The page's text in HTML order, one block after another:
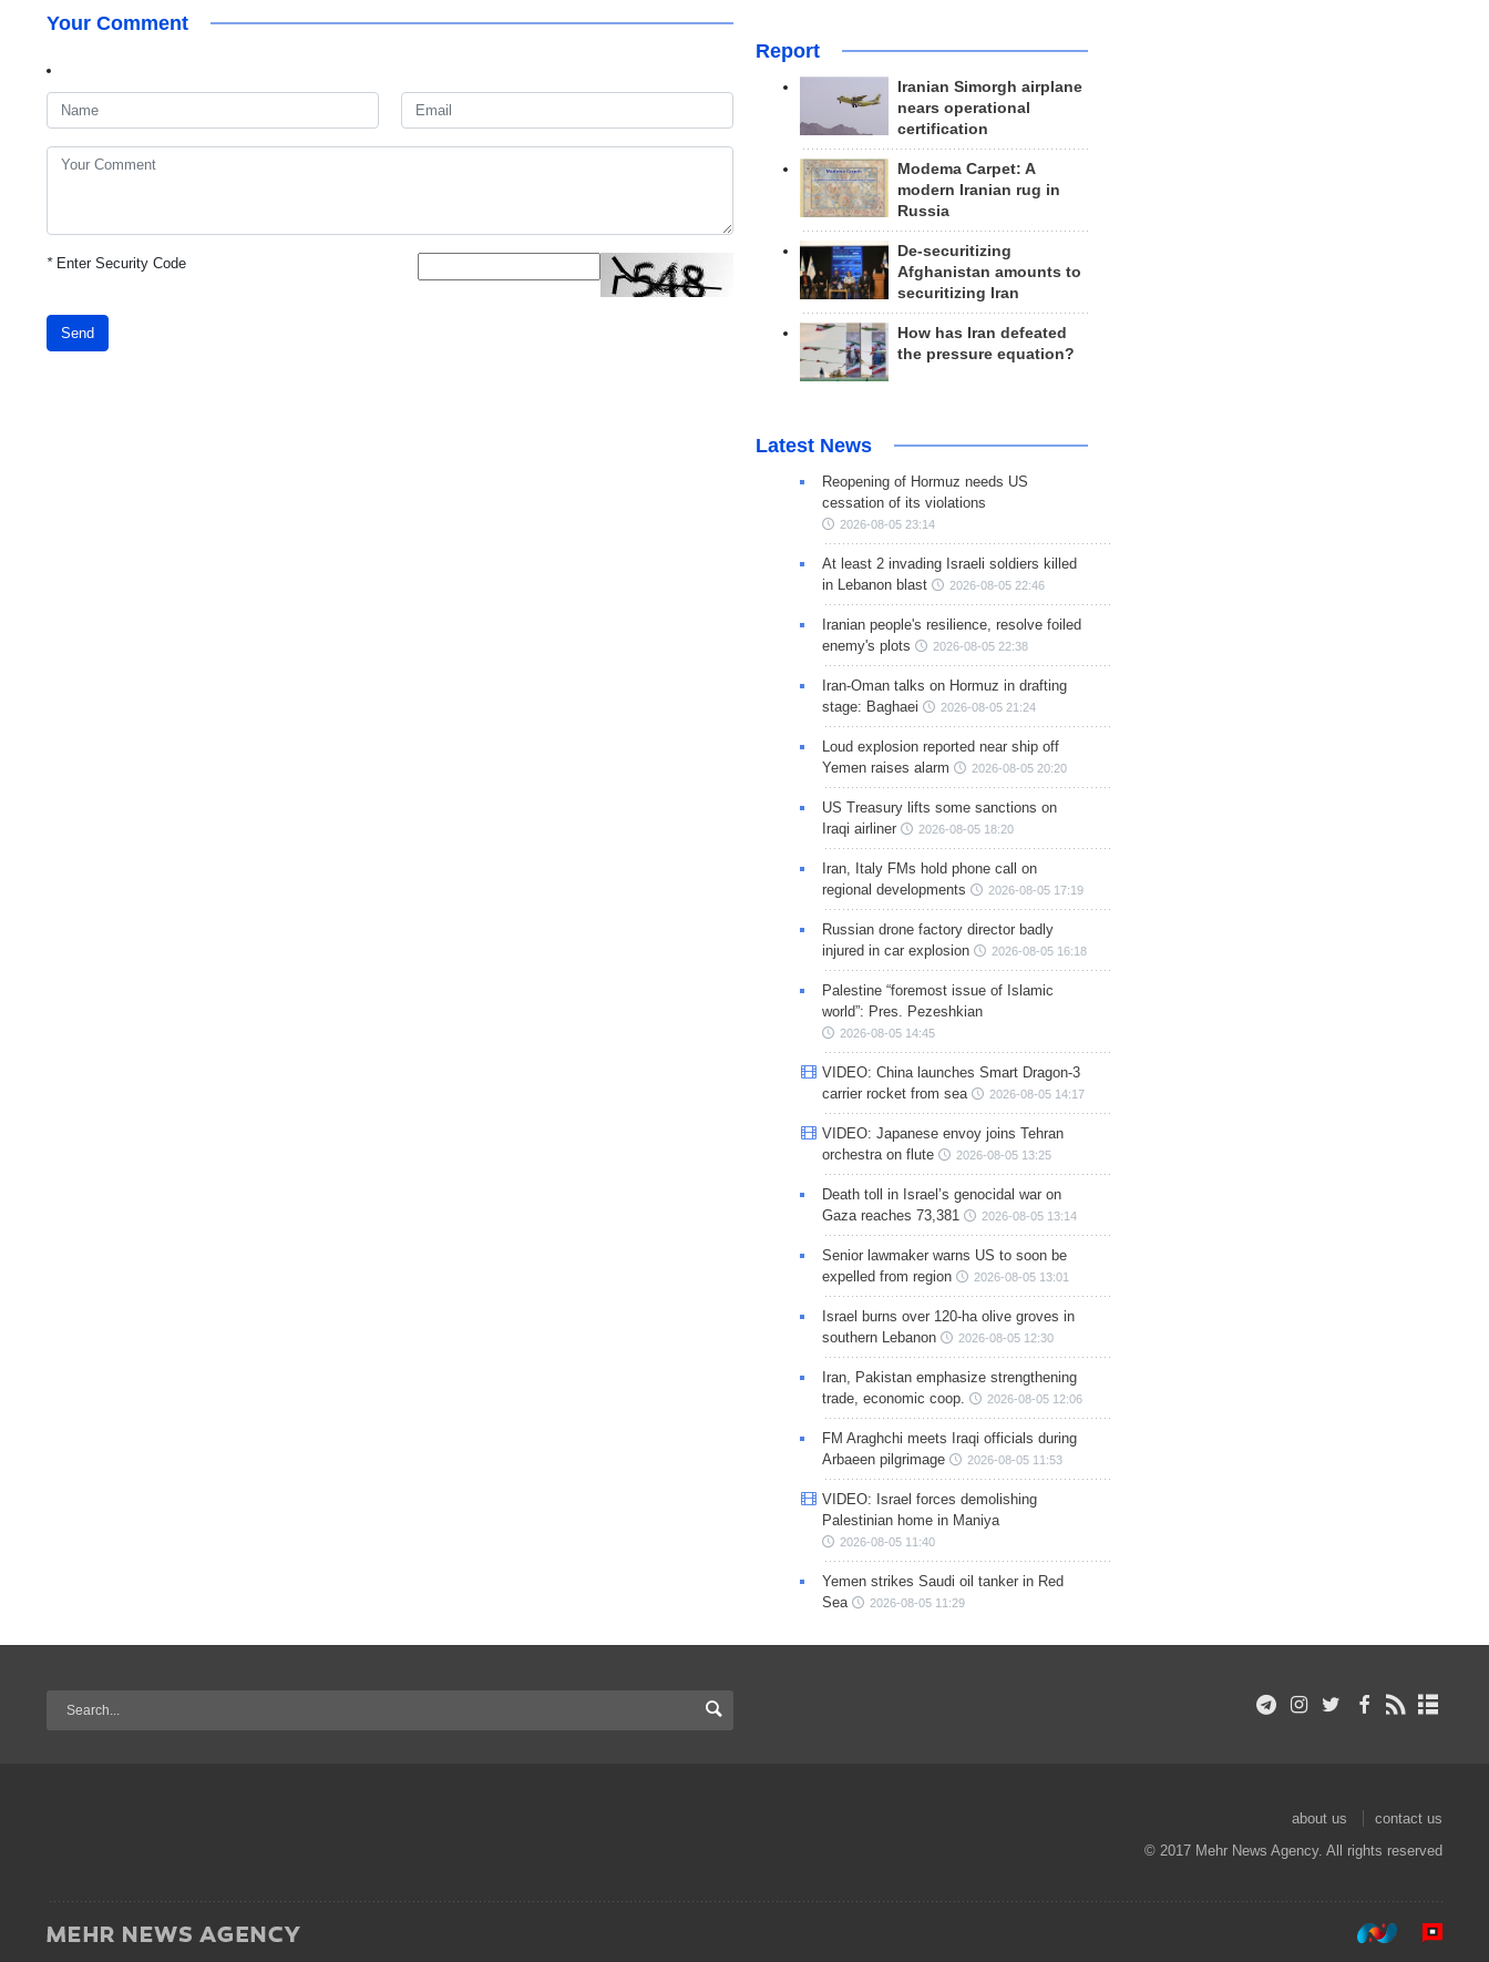
Your Comment
*Enter Security Code
Send
Report
Iranian Simorgh airplane
nears operational
certification
Modema Carpet: A
modern Iranian rug in
Russia
De-securitizing
Afghanistan amounts to
securitizing Iran
How has Iran defeated
the pressure equation?
Latest News
Reopening of Hormuz needs US
cessation of its violations
2026-08-05 23:14
At least 2 invading Israeli soldiers killed
in Lebanon blast
2026-08-05 22:46
Iranian people's resilience, resolve foiled
enemy's plots
2026-08-05 22:38
Iran-Oman talks on Hormuz in drafting
stage: Baghaei
2026-08-05 21:24
Loud explosion reported near ship off
Yemen raises alarm
2026-08-05 20:20
US Treasury lifts some sanctions on
Iraqi airliner
2026-08-05 18:20
Iran, Italy FMs hold phone call on
regional developments
2026-08-05 17:19
Russian drone factory director badly
injured in car explosion
2026-08-05 16:18
Palestine “foremost issue of Islamic
world”: Pres. Pezeshkian
2026-08-05 14:45
VIDEO: China launches Smart Dragon-3
carrier rocket from sea
2026-08-05 14:17
VIDEO: Japanese envoy joins Tehran
orchestra on flute
2026-08-05 13:25
Death toll in Israel’s genocidal war on
Gaza reaches 73,381
2026-08-05 13:14
Senior lawmaker warns US to soon be
expelled from region
2026-08-05 13:01
Israel burns over 120-ha olive groves in
southern Lebanon
2026-08-05 12:30
Iran, Pakistan emphasize strengthening
trade, economic coop.
2026-08-05 12:06
FM Araghchi meets Iraqi officials during
Arbaeen pilgrimage
2026-08-05 11:53
VIDEO: Israel forces demolishing
Palestinian home in Maniya
2026-08-05 11:40
Yemen strikes Saudi oil tanker in Red
Sea
2026-08-05 11:29
about us
contact us
© 2017 Mehr News Agency. All rights reserved